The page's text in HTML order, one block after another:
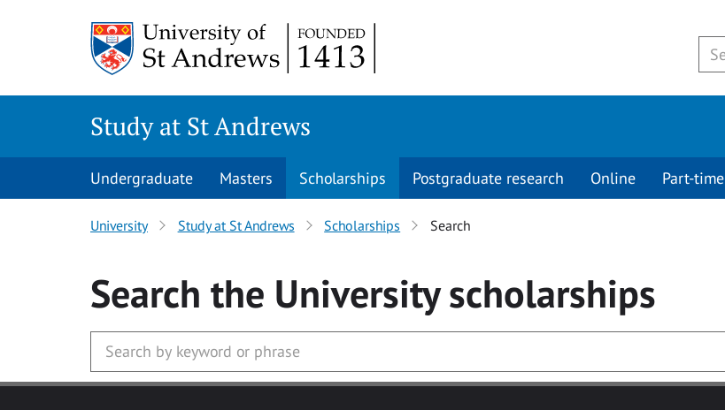
Study at St Andrews
Undergraduate Masters Scholarships Postgraduate research Online Part-time
University Study at St Andrews Scholarships Search
Search the Universityscholarships